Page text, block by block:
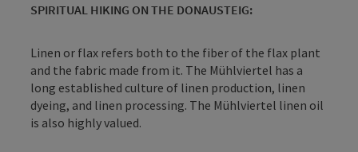
SPIRITUAL HIKING ON THE DONAUSTEIG:
Linen or flax refers both to the fiber of the flax plant
and the fabric made from it. The Mühlviertel has a
long established culture of linen production, linen
dyeing, and linen processing. The Mühlviertel linen oil
is also highly valued.